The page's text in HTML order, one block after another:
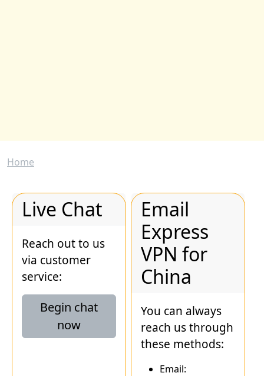
Breadcrumb
Home
Live Chat
Reach out to us
via customer
service:
Begin chat
now
Email
Express
VPN for
China
You can always
reach us through
these methods:
Email: